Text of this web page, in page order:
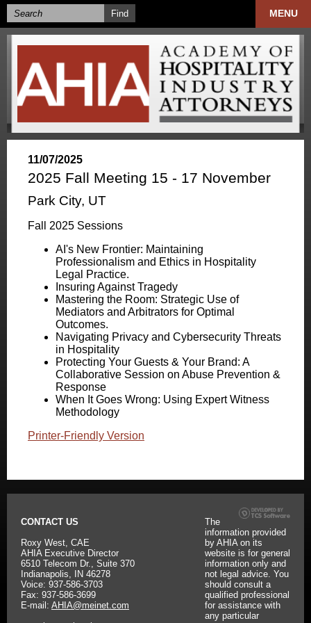
MENU
11/07/2025
2025 Fall Meeting 15 - 17 November
Park City, UT
Fall 2025 Sessions
AI's New Frontier: Maintaining
Professionalism and Ethics in Hospitality
Legal Practice.
Insuring Against Tragedy
Mastering the Room: Strategic Use of
Mediators and Arbitrators for Optimal
Outcomes.
Navigating Privacy and Cybersecurity Threats
in Hospitality
Protecting Your Guests & Your Brand: A
Collaborative Session on Abuse Prevention &
Response
When It Goes Wrong: Using Expert Witness
Methodology
Printer-Friendly Version
CONTACT US
Roxy West, CAE
AHIA Executive Director
6510 Telecom Dr., Suite 370
Indianapolis, IN 46278
Voice: 937-586-3703
Fax: 937-586-3699
E-mail: AHIA@meinet.com
The
information provided
by AHIA on its
website is for general
information only and
not legal advice. You
should consult a
qualified professional
for assistance with
any particular